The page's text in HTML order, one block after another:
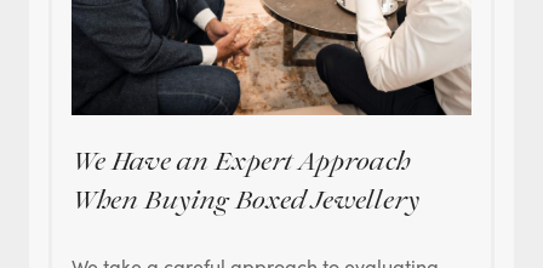
We Have an Expert Approach
When Buying Boxed Jewellery